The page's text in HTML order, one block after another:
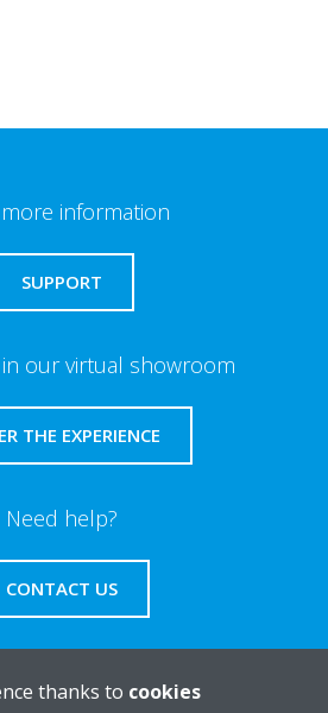
information
SUPPORT
our virtual showroom
THE EXPERIENCE
Need help?
CONTACT US
thanks to cookies